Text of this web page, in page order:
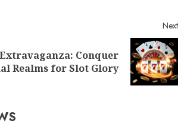
Next
Conquer
Realms for Slot Glory